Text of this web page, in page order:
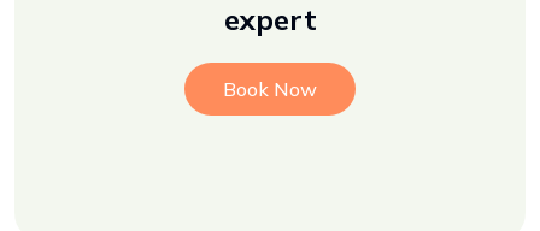
expert
Book Now